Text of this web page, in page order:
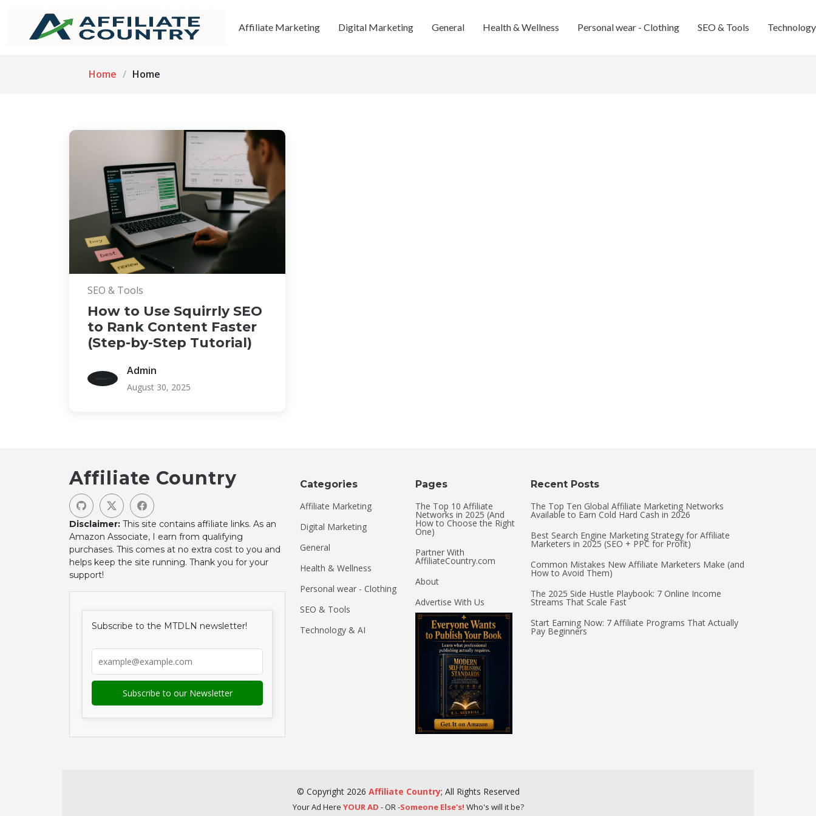
Affiliate Marketing Digital Marketing General Health & Wellness Personal wear - Clothing SEO & Tools
Home Home
SEO & Tools
How to Use Squirrly SEO
to Rank Content Faster
(Step-by-Step Tutorial)
Admin
August 30, 2025
Affiliate Country
Disclaimer: This site contains affiliate links. As an
Amazon Associate, I earn from qualifying
purchases. This comes at no extra cost to you and
helps keep the site running. Thank you for your
support!
Subscribe to the MTDLN newsletter!
Categories
Affiliate Marketing
Digital Marketing
General
Health & Wellness
Personal wear - Clothing
SEO & Tools
Technology & AI
Pages
The Top 10 Affiliate
Networks in 2025 (And
How to Choose the Right
One)
Partner With
AffiliateCountry.com
About
Advertise With Us
Recent Posts
The Top Ten Global Affiliate Marketing Networks
Available to Earn Cold Hard Cash in 2026
Best Search Engine Marketing Strategy for Affiliate
Marketers in 2025 (SEO + PPC for Profit)
Common Mistakes New Affiliate Marketers Make (and
How to Avoid Them)
The 2025 Side Hustle Playbook: 7 Online Income
Streams That Scale Fast
Start Earning Now: 7 Affiliate Programs That Actually
Pay Beginners
© Copyright2026 Affiliate Country; All Rights Reserved
Your Ad Here YOUR AD - OR -Someone Else's! Who's will it be?